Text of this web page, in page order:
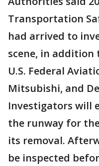
Transportation
had arrived to
scene, in
U.S. Federal
Mitsubishi, and
Investigators will
the runway for
its removal.
be inspected